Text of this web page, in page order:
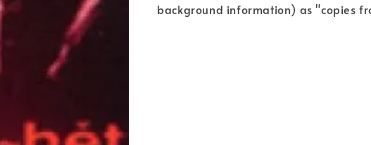
background information) as "copies